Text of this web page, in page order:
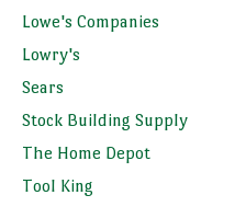
Lowe's Companies
Lowry's
Sears
Stock Building Supply
The Home Depot
Tool King